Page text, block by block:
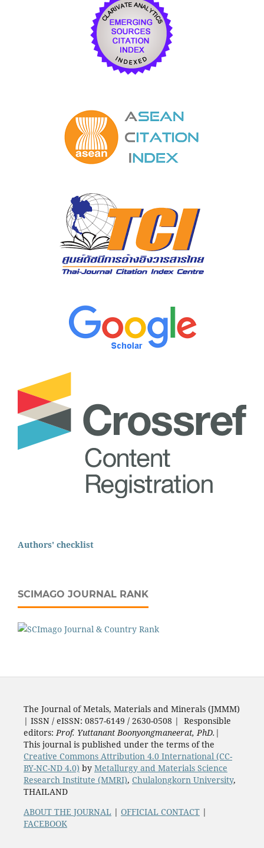
Authors' checklist
SCIMAGO JOURNAL RANK
The Journal of Metals, Materials and Minerals (JMMM)
| ISSN / eISSN: 0857-6149 / 2630-0508 | Responsible
editors: Prof. Yuttanant Boonyongmaneerat, PhD. |
This journal is published under the terms of the
Creative Commons Attribution 4.0 International (CC-
BY-NC-ND 4.0) by Metallurgy and Materials Science
Research Institute (MMRI), Chulalongkorn University,
THAILAND
ABOUT THE JOURNAL | OFFICIAL CONTACT|
FACEBOOK